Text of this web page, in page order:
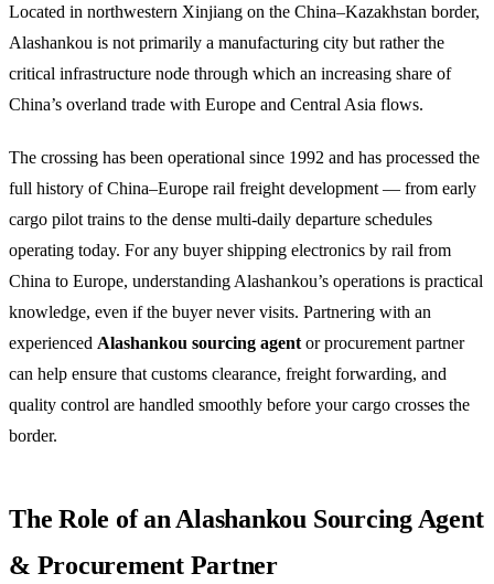
Located in northwestern Xinjiang on the China–Kazakhstan border,
Alashankou is not primarily a manufacturing city but rather the
critical infrastructure node through which an increasing share of
China’s overland trade with Europe and Central Asia flows.
The crossing has been operational since 1992 and has processed the
full history of China–Europe rail freight development — from early
cargo pilot trains to the dense multi-daily departure schedules
operating today. For any buyer shipping electronics by rail from
China to Europe, understanding Alashankou’s operations is practical
knowledge, even if the buyer never visits. Partnering with an
experienced Alashankou sourcing agent or procurement partner
can help ensure that customs clearance, freight forwarding, and
quality control are handled smoothly before your cargo crosses the
border.
The Role of an Alashankou Sourcing Agent
& Procurement Partner